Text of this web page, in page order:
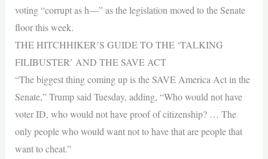
voting “corrupt as h—” as the legislation moved to the Senate
floor this week.
THE HITCHHIKER’S GUIDE TO THE ‘TALKING
FILIBUSTER’ AND THE SAVE ACT
“The biggest thing coming up is the SAVE America Act in the
Senate,” Trump said Tuesday, adding, “Who would not have
voter ID, who would not have proof of citizenship? … The
only people who would want not to have that are people that
want to cheat.”